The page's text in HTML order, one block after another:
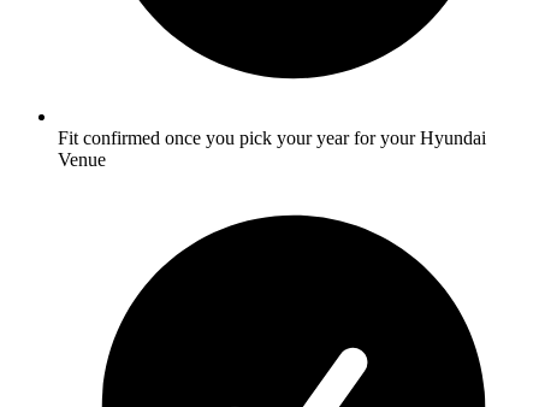
Fit confirmed once you pick your year for your Hyundai
Venue